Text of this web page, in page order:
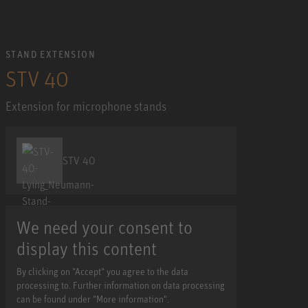
STAND EXTENSION
STV 40
Extension for microphone stands
STV 40
We need your consent to
display this content
By clicking on "Accept" you agree to the data
processing to. Further information on data processing
can be found under "More information".